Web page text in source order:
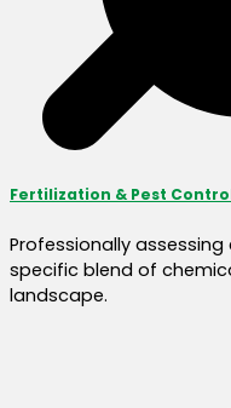
Fertilization & Pest
Professionally
specific blend of
landscape.